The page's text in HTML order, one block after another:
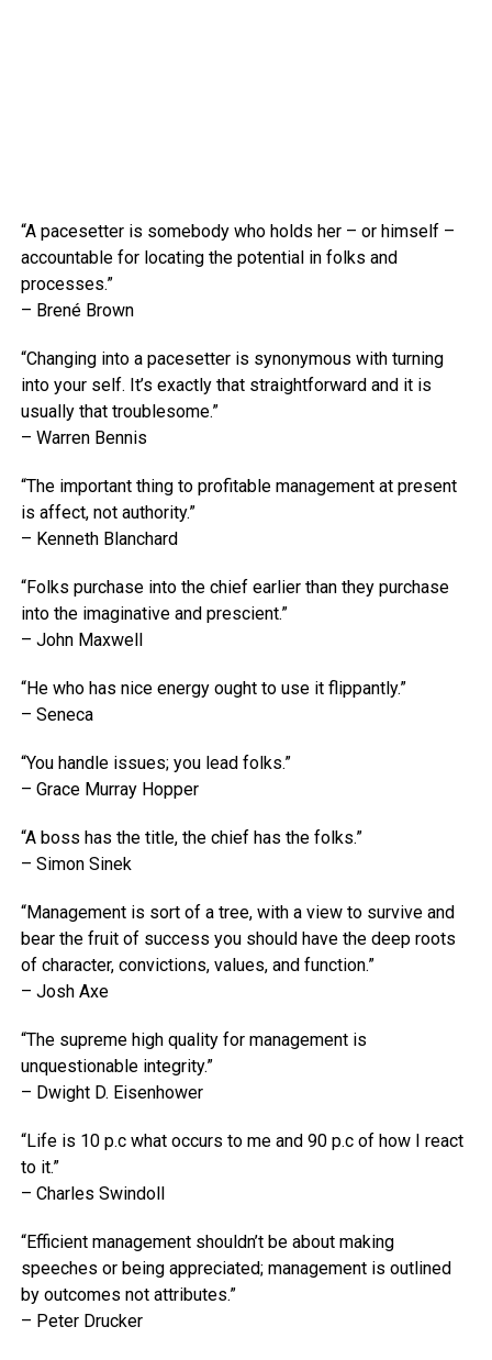
“A pacesetter is somebody who holds her – or himself –
accountable for locating the potential in folks and
processes.”
– Brené Brown
“Changing into a pacesetter is synonymous with turning
into your self. It’s exactly that straightforward and it is
usually that troublesome.”
– Warren Bennis
“The important thing to profitable management at present
is affect, not authority.”
– Kenneth Blanchard
“Folks purchase into the chief earlier than they purchase
into the imaginative and prescient.”
– John Maxwell
“He who has nice energy ought to use it flippantly.”
– Seneca
“You handle issues; you lead folks.”
– Grace Murray Hopper
“A boss has the title, the chief has the folks.”
– Simon Sinek
“Management is sort of a tree, with a view to survive and
bear the fruit of success you should have the deep roots
of character, convictions, values, and function.”
– Josh Axe
“The supreme high quality for management is
unquestionable integrity.”
– Dwight D. Eisenhower
“Life is 10 p.c what occurs to me and 90 p.c of how I react
to it.”
– Charles Swindoll
“Efficient management shouldn’t be about making
speeches or being appreciated; management is outlined
by outcomes not attributes.”
– Peter Drucker